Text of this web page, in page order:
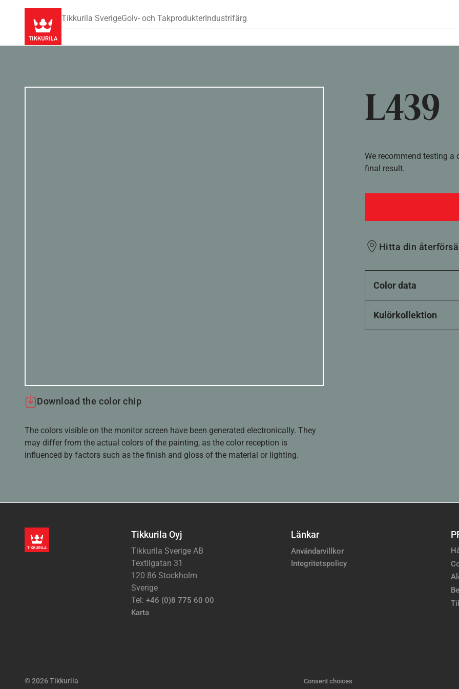
Tikkurila SverigeGolv- och TakprodukterIndustrifärg
L439
Download the color chip
The colors visible on the monitor screen have been generated electronically. They
may differ from the actual colors of the painting, as the color reception is
influenced by factors such as the finish and gloss of the material or lighting.
We recommend testing a
final result.
Hitta din
Color data
Kulörkollektion
Tikkurila Oyj
Tikkurila Sverige AB
Textilgatan 31
120 86 Stockholm
Sverige
Tel: +46 (0)8 775 60 00
Karta
Länkar
Användarvillkor
Integritetspolicy
© 2026 Tikkurila Consent choices